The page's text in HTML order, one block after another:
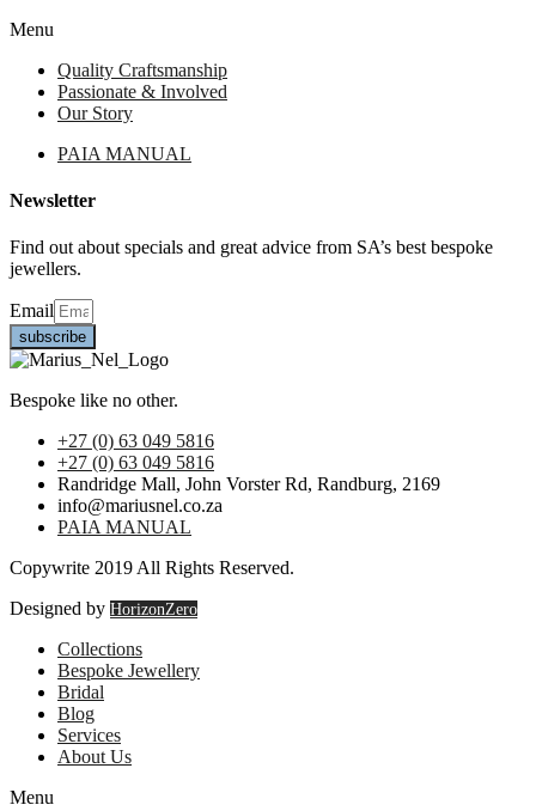
Menu
Quality Craftsmanship
Passionate & Involved
Our Story
PAIA MANUAL
Newsletter
Find out about specials and great advice from SA’s best bespoke
jewellers.
Email
subscribe
Bespoke like no other.
+27 (0) 63 049 5816
+27 (0) 63 049 5816
Randridge Mall, John Vorster Rd, Randburg, 2169
info@mariusnel.co.za
PAIA MANUAL
Copywrite 2019 All Rights Reserved.
Designed by HorizonZero
Collections
Bespoke Jewellery
Bridal
Blog
Services
About Us
Menu